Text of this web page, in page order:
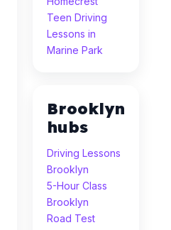
Teen Driving
Lessons in
Marine Park
Brooklyn
hubs
Driving Lessons
Brooklyn
5-Hour Class
Brooklyn
Road Test